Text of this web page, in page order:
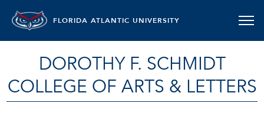
FLORIDA ATLANTIC UNIVERSITY
DOROTHY F. SCHMIDT
COLLEGE OF ARTS & LETTERS